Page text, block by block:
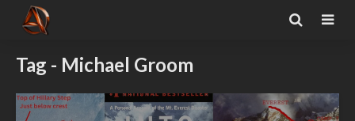
Tag - Michael Groom